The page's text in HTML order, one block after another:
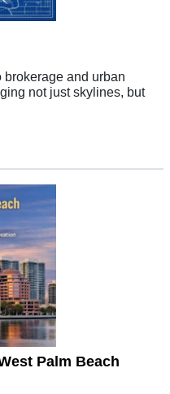
and urban
not just skylines, but
Palm Beach